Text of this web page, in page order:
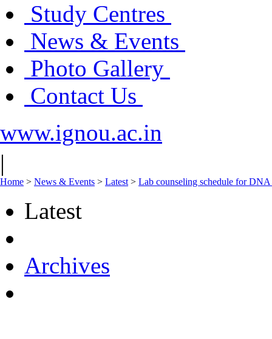
Study Centres
News & Events
Photo Gallery
Contact Us
www.ignou.ac.in
|
Home > News & Events > Latest > Lab counseling schedule for
Latest
Archives